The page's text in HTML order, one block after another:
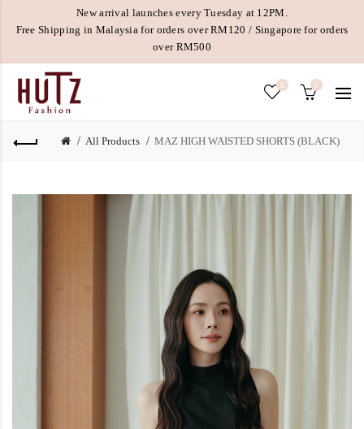
New arrival launches every Tuesday at 12PM.
Free Shipping in Malaysia for orders over RM120 / Singapore for orders
over RM500
0 0
All Products MAZ HIGH WAISTED SHORTS (BLACK)